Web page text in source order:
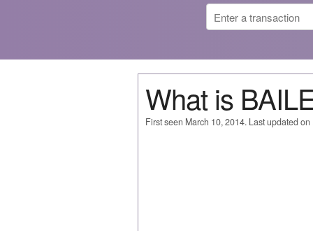
What is
First seen March 10, 2014. Last updated